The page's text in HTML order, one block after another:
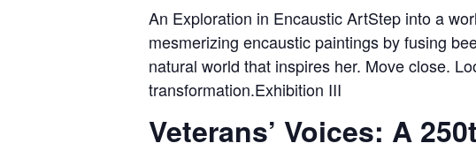
An Exploration in Encaustic ArtStep into a
mesmerizing encaustic paintings by fusing
natural world that inspires her. Move close.
transformation.Exhibition III
Veterans’ Voices: A